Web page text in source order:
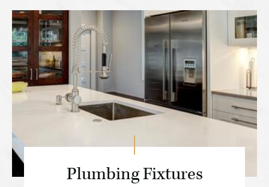
Plumbing Fixtures